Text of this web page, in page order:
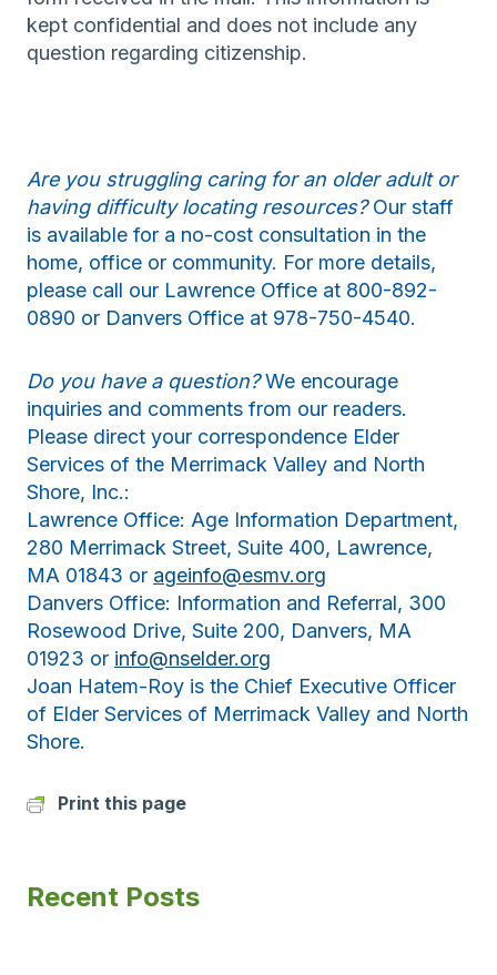
kept confidential and does not include any
question regarding citizenship.
Are you struggling caring for an older adult or
having difficulty locating resources?Our staff
is available for a no-cost consultation in the
home, office or community. For more details,
please call our Lawrence Office at 800-892-
0890 or Danvers Office at 978-750-4540.
Do you have a question?We encourage
inquiries and comments from our readers.
Please direct your correspondence Elder
Services of the Merrimack Valley and North
Shore, Inc.:
Lawrence Office: Age Information Department,
280 Merrimack Street, Suite 400, Lawrence,
MA 01843 or ageinfo@esmv.org
Danvers Office: Information and Referral, 300
Rosewood Drive, Suite 200, Danvers, MA
01923 or info@nselder.org
Joan Hatem-Roy is the Chief Executive Officer
of Elder Services of Merrimack Valley and North
Shore.
Print this page
Recent Posts